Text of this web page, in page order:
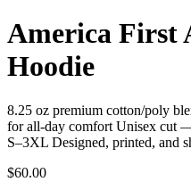
America First
Hoodie
8.25 oz premium cotton/poly
for all-day comfort Unisex cut
S–3XL Designed, printed, and
$60.00